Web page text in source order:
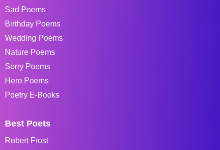
Sad Poems
Birthday Poems
Wedding Poems
Nature Poems
Sorry Poems
Hero Poems
Poetry E-Books
Best Poets
Robert Frost